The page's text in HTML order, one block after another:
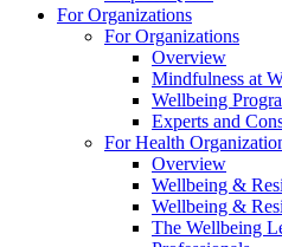
For Organizations
For Organizations
Overview
Mindfulness at
Wellbeing
Experts and
For Health
Overview
Wellbeing &
Wellbeing &
The Wellbeing